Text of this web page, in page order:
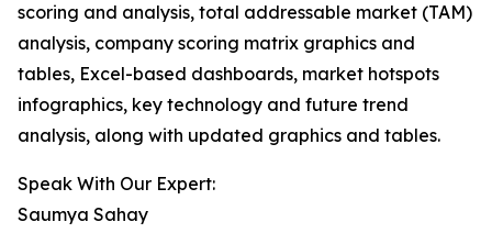
scoring and analysis, total addressable market (TAM)
analysis, company scoring matrix graphics and
tables, Excel-based dashboards, market hotspots
infographics, key technology and future trend
analysis, along with updated graphics and tables.
Speak With Our Expert:
Saumya Sahay